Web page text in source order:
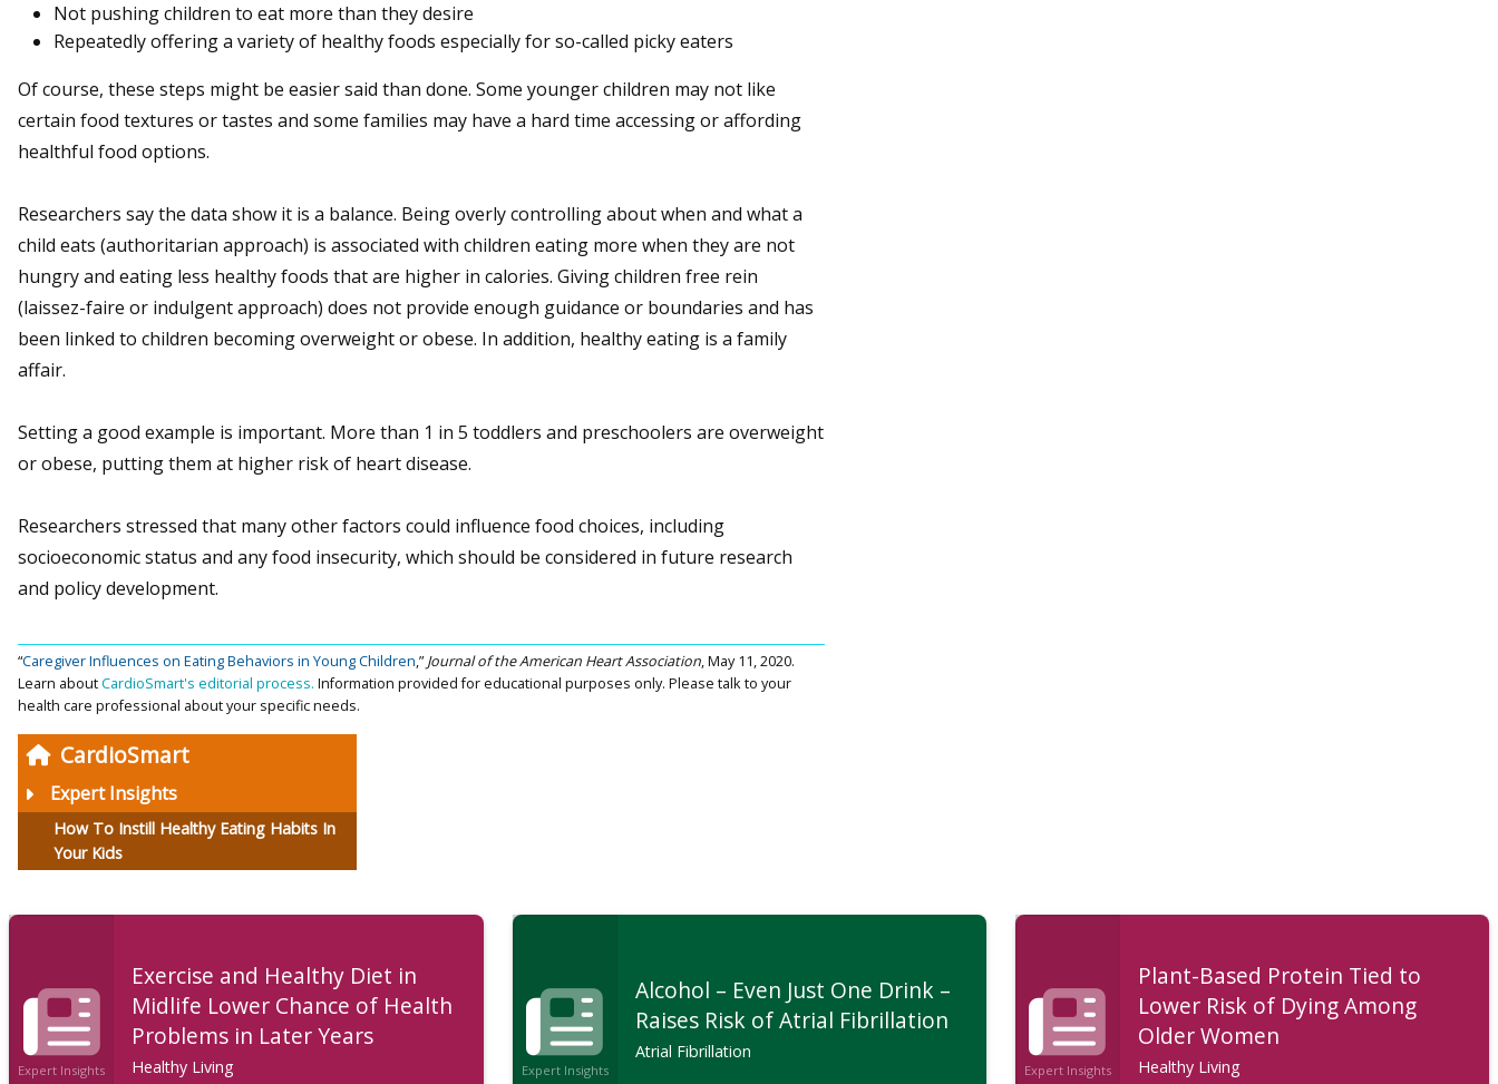
CardioSmart
Expert Insights
How To Instill Healthy Eating Habits In
Your Kids
Not pushing children to eat more than they desire
Repeatedly offering a variety of healthy foods especially for so-called picky eaters
Of course, these steps might be easier said than done. Some younger children may not like
certain food textures or tastes and some families may have a hard time accessing or affording
healthful food options.
Researchers say the data show it is a balance. Being overly controlling about when and what a
child eats (authoritarian approach) is associated with children eating more when they are not
hungry and eating less healthy foods that are higher in calories. Giving children free rein
(laissez-faire or indulgent approach) does not provide enough guidance or boundaries and has
been linked to children becoming overweight or obese. In addition, healthy eating is a family
affair.
Setting a good example is important. More than 1 in 5 toddlers and preschoolers are overweight
or obese, putting them at higher risk of heart disease.
Researchers stressed that many other factors could influence food choices, including
socioeconomic status and any food insecurity, which should be considered in future research
and policy development.
“Caregiver Influences on Eating Behaviors in Young Children,”Journal of the American Heart Association, May 11, 2020.
Learn aboutCardioSmart's editorial process. Information provided for educational purposes only. Please talk to your
health care professional about your specific needs.
Expert Insights
Exercise and Healthy Diet in
Midlife Lower Chance of Health
Problems in Later Years
Healthy Living Expert Insights
Alcohol – Even Just One Drink –
Raises Risk of Atrial Fibrillation
Atrial Fibrillation
Expert Insights
Plant-Based Protein Tied to
Lower Risk of Dying Among
Older Women
Healthy Living